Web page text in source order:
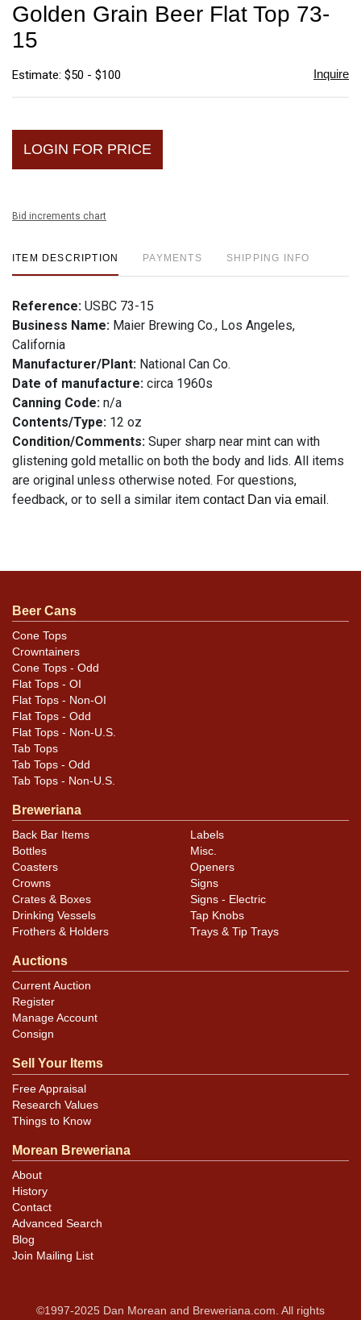
Golden Grain Beer Flat Top 73-
15
Estimate: $50 - $100 Inquire
LOGIN FOR PRICE
Bid increments chart
ITEM DESCRIPTION PAYMENTS SHIPPING INFO
Reference: USBC 73-15
Business Name: Maier Brewing Co., Los Angeles,
California
Manufacturer/Plant: National Can Co.
Date of manufacture: circa 1960s
Canning Code: n/a
Contents/Type: 12 oz
Condition/Comments: Super sharp near mint can with
glistening gold metallic on both the body and lids. All items
are original unless otherwise noted. For questions,
feedback, or to sell a similar item contact Dan via email .
Beer Cans
Cone Tops
Crowntainers
Cone Tops - Odd
Flat Tops - OI
Flat Tops - Non-OI
Flat Tops - Odd
Flat Tops - Non-U.S.
Tab Tops
Tab Tops - Odd
Tab Tops - Non-U.S.
Breweriana
Back Bar Items
Bottles
Coasters
Crowns
Crates & Boxes
Drinking Vessels
Frothers & Holders
Labels
Misc.
Openers
Signs
Signs - Electric
Tap Knobs
Trays & Tip Trays
Auctions
Current Auction
Register
Manage Account
Consign
Sell Your Items
Free Appraisal
Research Values
Things to Know
Morean Breweriana
About
History
Contact
Advanced Search
Blog
Join Mailing List
©1997-2025 Dan Morean and Breweriana.com. All rights